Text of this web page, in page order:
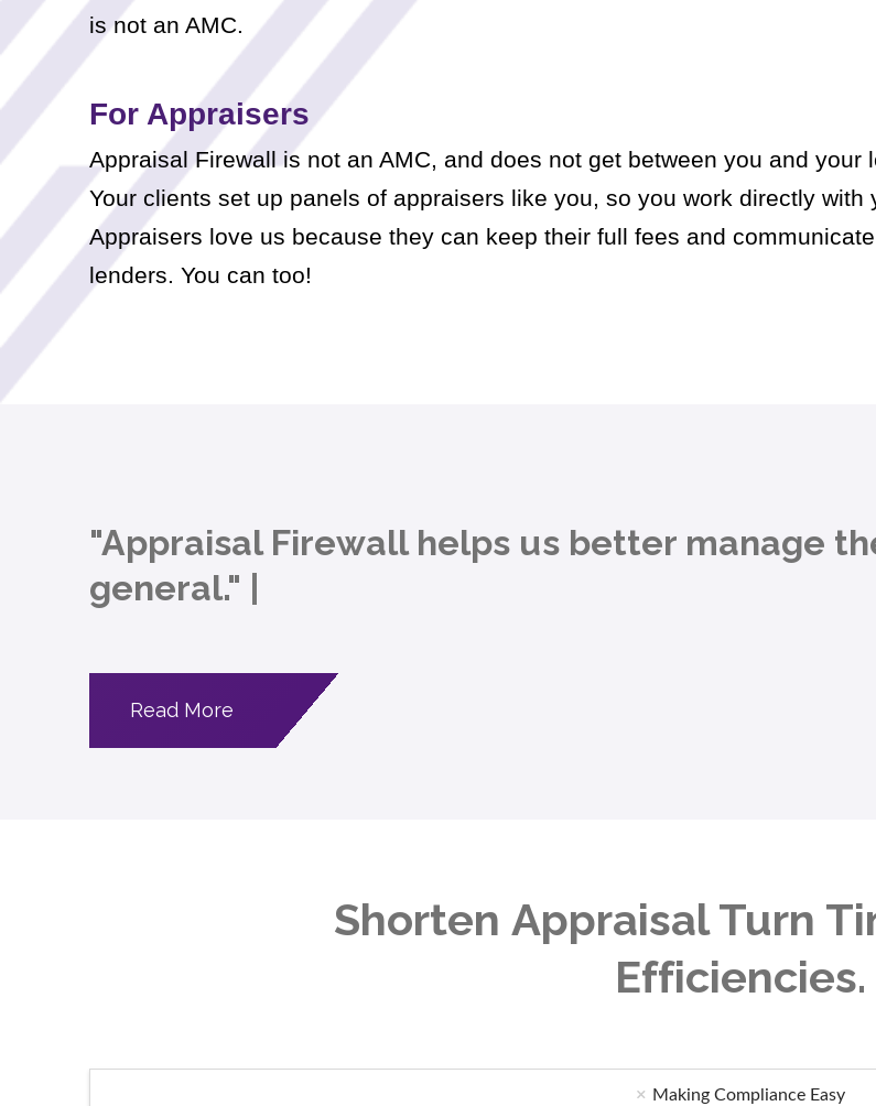
is not an AMC.
For Appraisers
Appraisal Firewall is not an AMC, and does not get between you and your
Your clients set up panels of appraisers like you, so you work directly with
Appraisers love us because they can keep their full fees and
lenders. You can too!
"Appraisal Firewall helps us better manage
general."
Read More
Shorten Appraisal Turn
Efficiencies.
Making Compliance Easy